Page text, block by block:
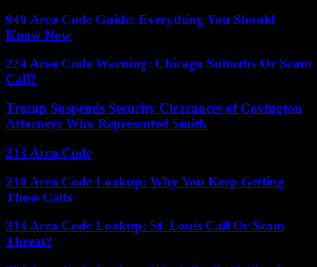
949 Area Code Guide: Everything You Should
Know Now
224 Area Code Warning: Chicago Suburbs Or Scam
Call?
Trump Suspends Security Clearances of Covington
Attorneys Who Represented Smith
213 Area Code
210 Area Code Lookup: Why You Keep Getting
These Calls
314 Area Code Lookup: St. Louis Call Or Scam
Threat?